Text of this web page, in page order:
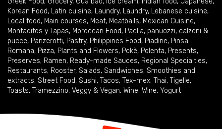
Korean Food, Latin cuisine, Laundry, Laundry, Lebanese cuisine,
Local food, Main courses, Meat, Meatballs, Mexican Cuisine,
Montaditos y Tapas, Moroccan Food, Paella, panuozzi, calzoni &
pucce, Panzerotti, Pastry, Philippines Food, Piadine, Pinsa
Romana, Pizza, Plants and Flowers, Pokè, Polenta, Presents,
Preserves, Ramen, Ready-made Sauces, Regional Specialties,
Restaurants, Rooster, Salads, Sandwiches, Smoothies and
extracts, Street Food, Sushi, Tacos, Tex-mex, Thai, Tigelle,
Toasts, Tramezzino, Veggy & Vegan, Wine, Wine, Yogurt